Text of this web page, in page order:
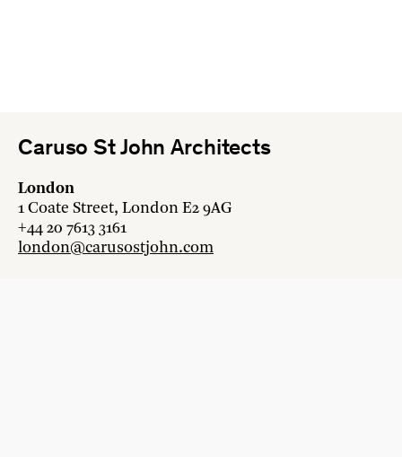
Caruso St John Architects
London
1 Coate Street, London E2 9AG
+44 20 7613 3161
london@carusostjohn.com